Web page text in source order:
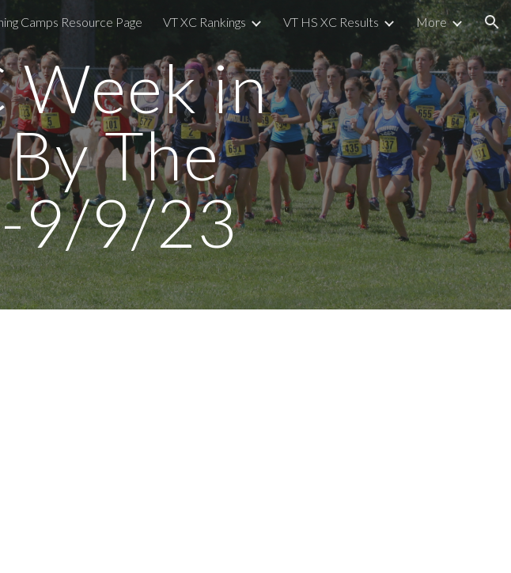
Skip to navigation
Camps Resource Page VT XC Rankings VT HS XC Results More
Week in
The
9/9/23